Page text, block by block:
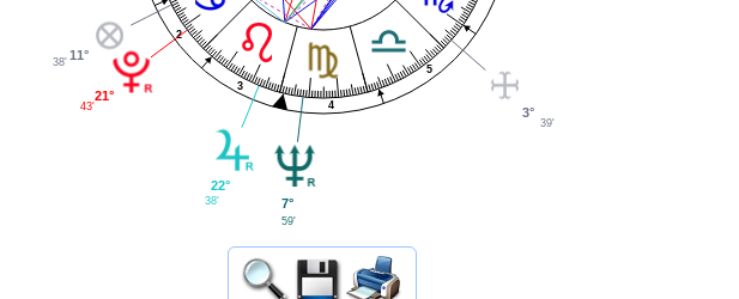
2
3
4
5
11°
38'
21°
43'
22°
38' 7°
59'
3°
39'